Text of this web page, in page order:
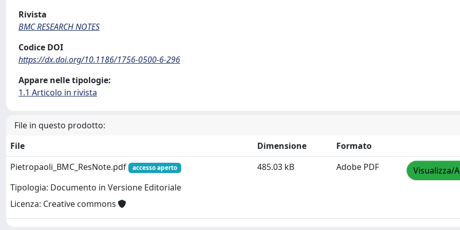
Rivista
BMC RESEARCH NOTES
Codice DOI
https://dx.doi.org/10.1186/1756-0500-6-296
Appare nelle tipologie:
1.1 Articolo in rivista
File in questo prodotto:
File
Dimensione
Formato
Pietropaoli_BMC_ResNote.pdf
accesso aperto
Tipologia: Documento in Versione Editoriale
Licenza: Creative commons
485.03 kB Adobe PDF Visualizza/